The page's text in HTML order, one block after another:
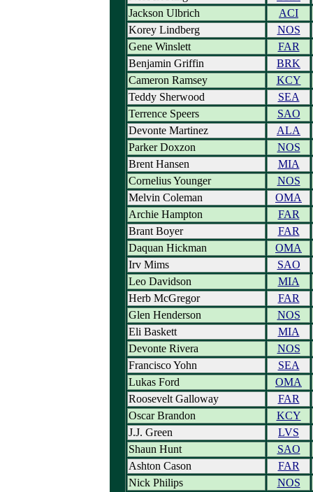
Jackson Ulbrich
ACI
Korey Lindberg
NOS
Gene Winslett
FAR
Benjamin Griffin
BRK
Cameron Ramsey
KCY
Teddy Sherwood
SEA
Terrence Speers
SAO
Devonte Martinez
ALA
Parker Doxzon
NOS
Brent Hansen
MIA
Cornelius Younger
NOS
Melvin Coleman
OMA
Archie Hampton
FAR
Brant Boyer
FAR
Daquan Hickman
OMA
Irv Mims
SAO
Leo Davidson
MIA
Herb McGregor
FAR
Glen Henderson
NOS
Eli Baskett
MIA
Devonte Rivera
NOS
Francisco Yohn
SEA
Lukas Ford
OMA
Roosevelt Galloway
FAR
Oscar Brandon
KCY
J.J. Green
LVS
Shaun Hunt
SAO
Ashton Cason
FAR
Nick Philips
NOS